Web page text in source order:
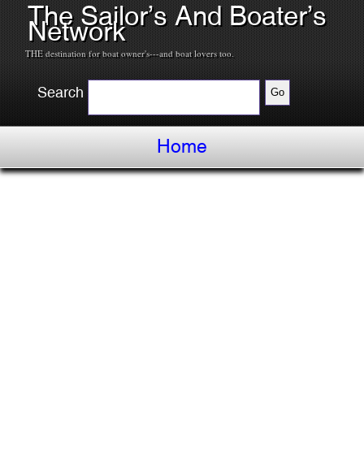
The Sailor’s And Boater’s
Network
THE destination for boat owner's---and boat lovers too.
Search
Home